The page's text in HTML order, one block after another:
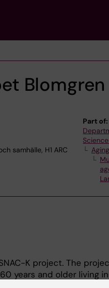
Blomgren
samhälle, H1 ARC
Part of:
K project. The
years and older living